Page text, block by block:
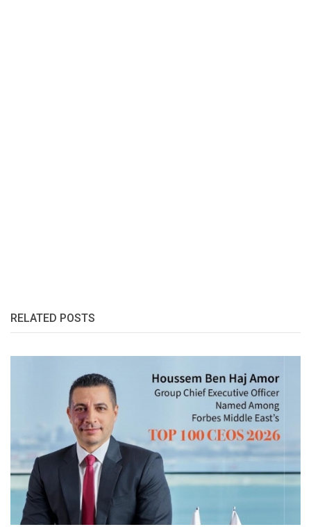
RELATED POSTS